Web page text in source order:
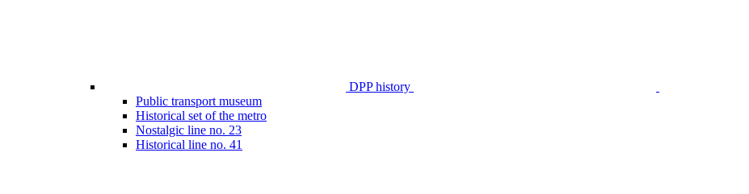
DPP history
Public transport museum
Historical set of the metro
Nostalgic line no. 23
Historical line no. 41